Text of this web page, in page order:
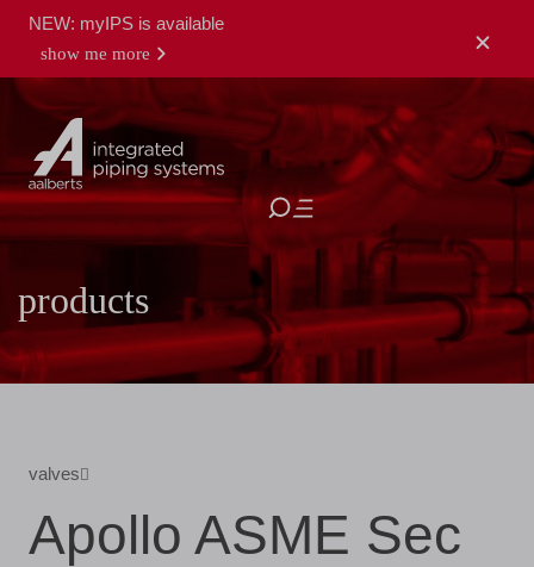
NEW: myIPS is available
show me more
close
products
valves
Apollo ASME Sec